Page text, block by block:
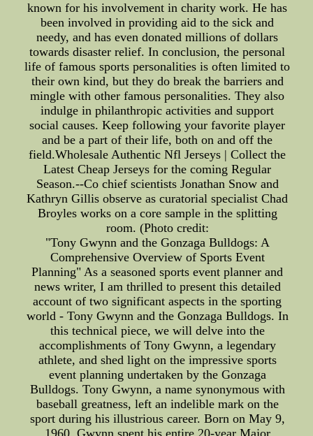
known for his involvement in charity work. He has
been involved in providing aid to the sick and
needy, and has even donated millions of dollars
towards disaster relief. In conclusion, the personal
life of famous sports personalities is often limited to
their own kind, but they do break the barriers and
mingle with other famous personalities. They also
indulge in philanthropic activities and support
social causes. Keep following your favorite player
and be a part of their life, both on and off the
field.Wholesale Authentic Nfl Jerseys | Collect the
Latest Cheap Jerseys for the coming Regular
Season.--Co chief scientists Jonathan Snow and
Kathryn Gillis observe as curatorial specialist Chad
Broyles works on a core sample in the splitting
room. (Photo credit:
"Tony Gwynn and the Gonzaga Bulldogs: A
Comprehensive Overview of Sports Event
Planning" As a seasoned sports event planner and
news writer, I am thrilled to present this detailed
account of two significant aspects in the sporting
world - Tony Gwynn and the Gonzaga Bulldogs. In
this technical piece, we will delve into the
accomplishments of Tony Gwynn, a legendary
athlete, and shed light on the impressive sports
event planning undertaken by the Gonzaga
Bulldogs. Tony Gwynn, a name synonymous with
baseball greatness, left an indelible mark on the
sport during his illustrious career. Born on May 9,
1960, Gwynn spent his entire 20-year Major